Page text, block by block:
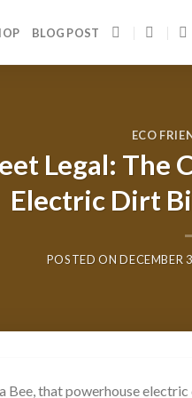
BLOG POST
ECO
Legal: The
Electric Dirt
POSTED ONDECEMBER
Bee, that powerhouse